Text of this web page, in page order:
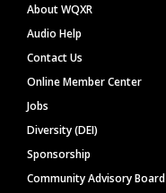
About WQXR
Audio Help
Contact Us
Online Member Center
Jobs
Diversity (DEI)
Sponsorship
Community Advisory Board